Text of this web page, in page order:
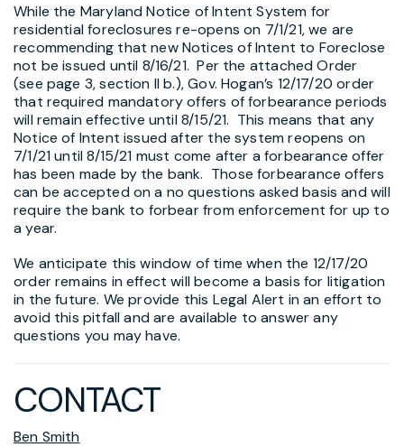
While the Maryland Notice of Intent System for
residential foreclosures re-opens on 7/1/21, we are
recommending that new Notices of Intent to Foreclose
not be issued until 8/16/21. Per the attached Order
(see page 3, section II b.), Gov. Hogan’s 12/17/20 order
that required mandatory offers of forbearance periods
will remain effective until 8/15/21. This means that any
Notice of Intent issued after the system reopens on
7/1/21 until 8/15/21 must come after a forbearance offer
has been made by the bank. Those forbearance offers
can be accepted on a no questions asked basis and will
require the bank to forbear from enforcement for up to
a year.
We anticipate this window of time when the 12/17/20
order remains in effect will become a basis for litigation
in the future. We provide this Legal Alert in an effort to
avoid this pitfall and are available to answer any
questions you may have.
CONTACT
Ben Smith